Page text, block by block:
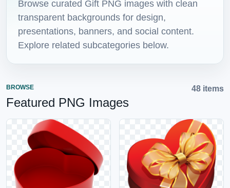
Browse curated Gift PNG images with clean
transparent backgrounds for design,
presentations, banners, and social content.
Explore related subcategories below.
BROWSE
Featured PNG Images
48 items